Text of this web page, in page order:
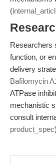
(
Researchers
function, or
delivery
Bafilomycin
ATPase
mechanistic
consult
product_spec